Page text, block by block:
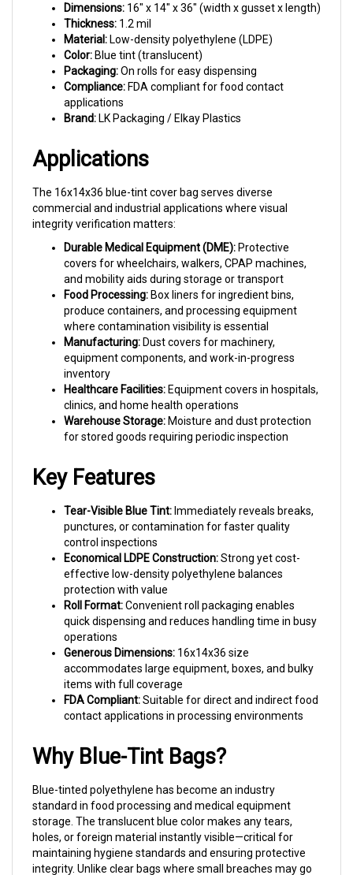
Thickness:1.2 mil
Material:Low-density polyethylene (LDPE)
Color:Blue tint (translucent)
Packaging: On rolls for easy dispensing
Compliance:FDA compliant for food contact
applications
Brand:LK Packaging / Elkay Plastics
Applications
commercial and industrial applications where visual
integrity verification matters:
Durable Medical Equipment (DME):
covers for wheelchairs, walkers, CPAP machines,
and mobility aids during storage or transport
Food Processing: Box liners for ingredient bins,
produce containers, and processing equipment
where contamination visibility is essential
Manufacturing:Dust covers for machinery,
equipment components, and work-in-progress
inventory
Healthcare Facilities:
clinics, and home health operations
Warehouse Storage:Moisture and dust protection
for stored goods requiring periodic inspection
Key Features
punctures, or contamination for faster quality
control inspections
Economical LDPE Construction:
effective low-density polyethylene balances
protection with value
Roll Format:Convenient roll packaging enables
quick dispensing and reduces handling time in busy
operations
Generous Dimensions:
accommodates large equipment, boxes, and bulky
items with full coverage
FDA Compliant:Suitable for direct and indirect food
contact applications in processing environments
Why Blue-Tint Bags?
standard in food processing and medical equipment
storage. The translucent blue color makes any tears,
holes, or foreign material instantly visible—critical for
maintaining hygiene standards and ensuring protective
integrity. Unlike clear bags where small breaches may go
unnoticed, blue-tint bags enable rapid visual inspection